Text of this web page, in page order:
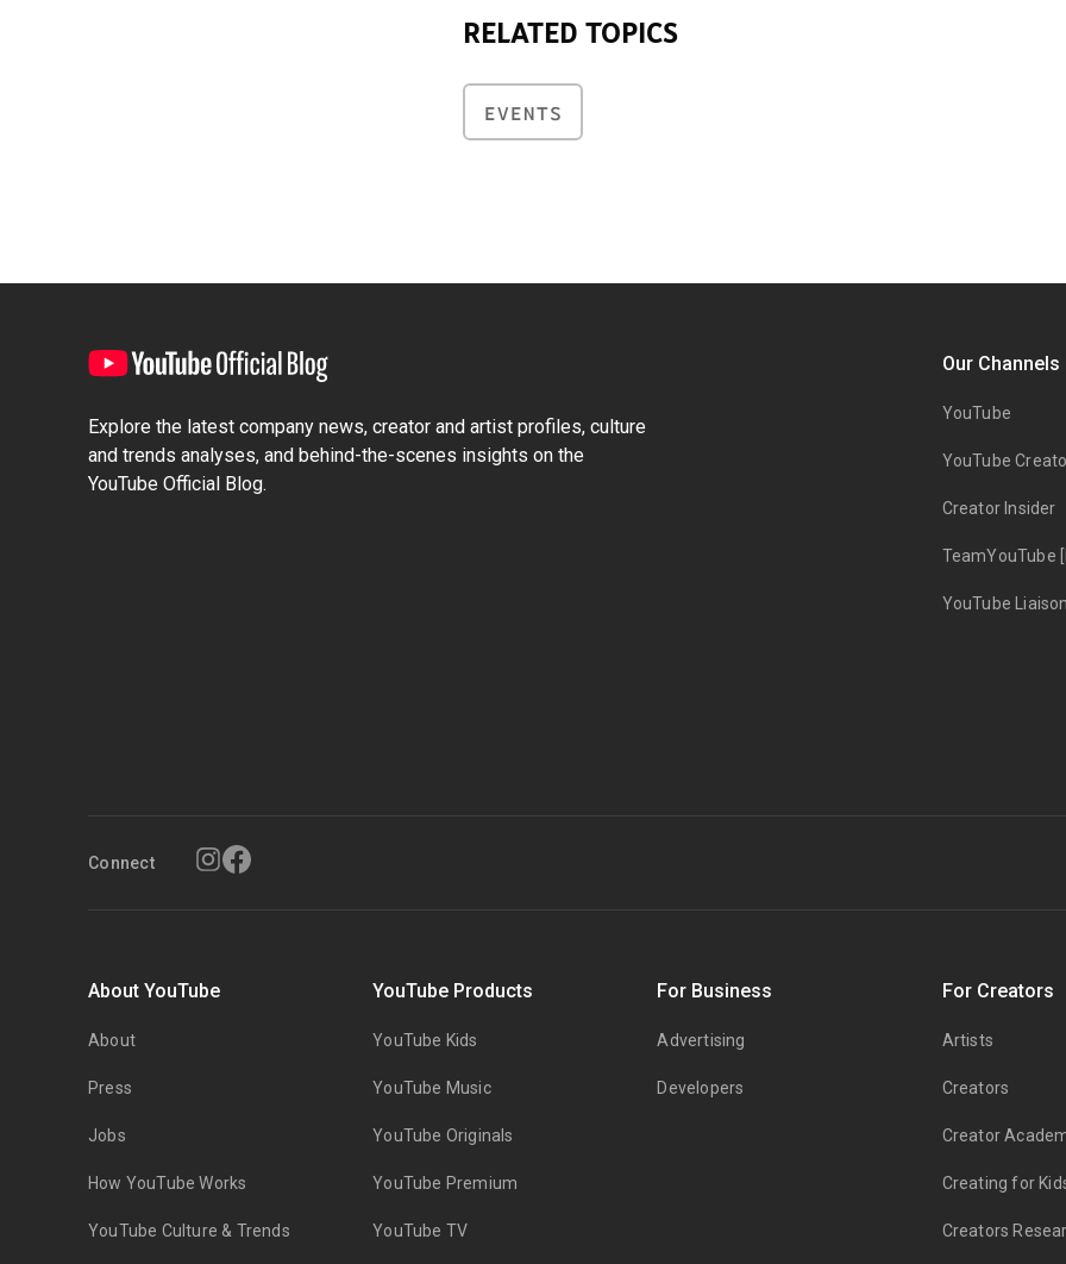
RELATED TOPICS
EVENTS
Explore the latest company news, creator and artist profiles, culture
and trends analyses, and behind-the-scenes insights on the
YouTube Official Blog.
Our Channels
YouTube
YouTube
Creator Insider
TeamYouTube
YouTube
Connect
About YouTube
About
Press
Jobs
How YouTube Works
YouTube Culture & Trends
YouTube Products
YouTube Kids
YouTube Music
YouTube Originals
YouTube Premium
YouTube TV
For Business
Advertising
Developers
For Creators
Artists
Creators
Creator
Creating for
Creators